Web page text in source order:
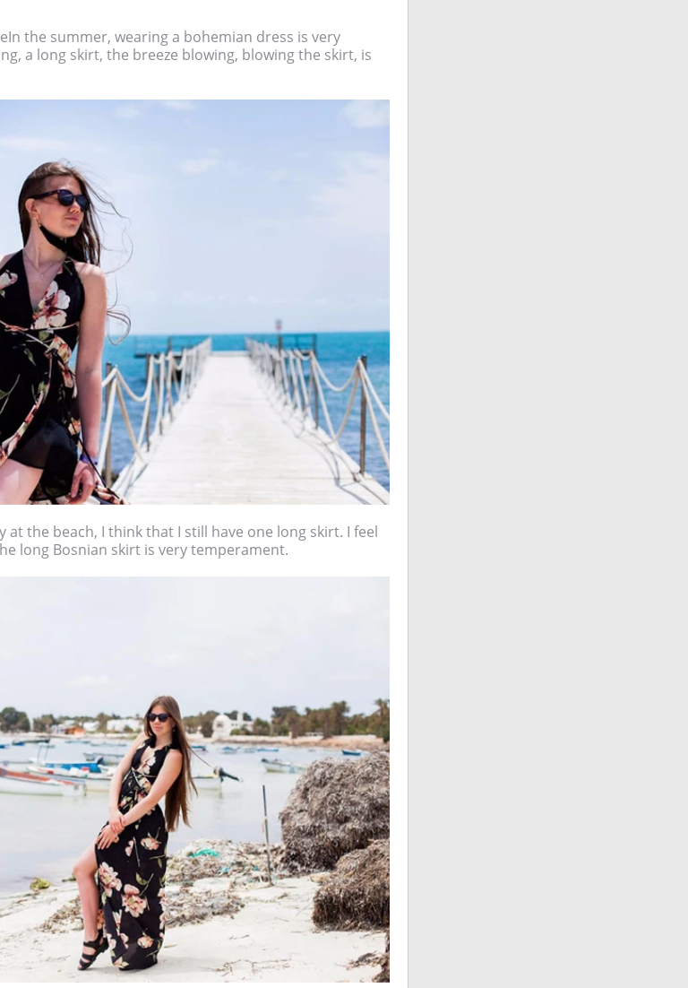
the summer, wearing a bohemian dress is very
a long skirt, the breeze blowing, blowing the skirt, is
at the beach, I think that I still have one long skirt. I feel
long Bosnian skirt is very temperament.